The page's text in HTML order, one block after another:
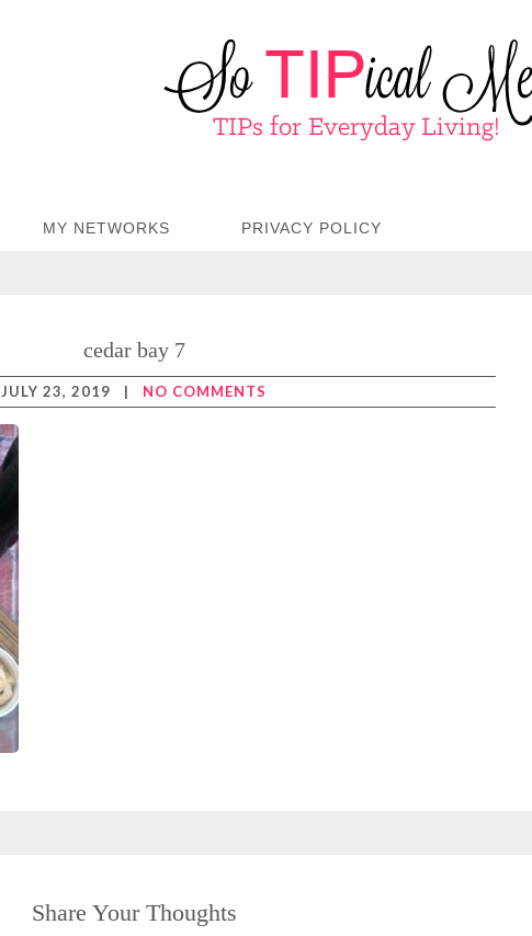
MY NETWORKS PRIVACY POLICY
cedar bay 7
JULY 23, 2019 | NO COMMENTS
Share Your Thoughts